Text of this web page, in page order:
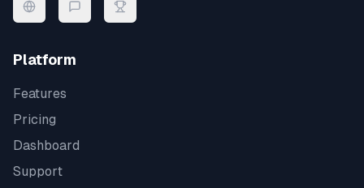
Platform
Features
Pricing
Dashboard
Support